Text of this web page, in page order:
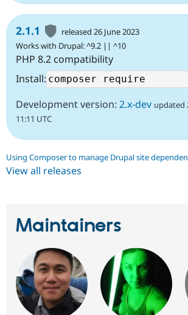
2.1.1
released 26 June 2023
Works with Drupal: ^9.2 || ^10
PHP 8.2 compatibility
Install:
Development version: 2.x-dev updated
11:11 UTC
Using Composer to manage Drupal site
View all releases
Maintainers